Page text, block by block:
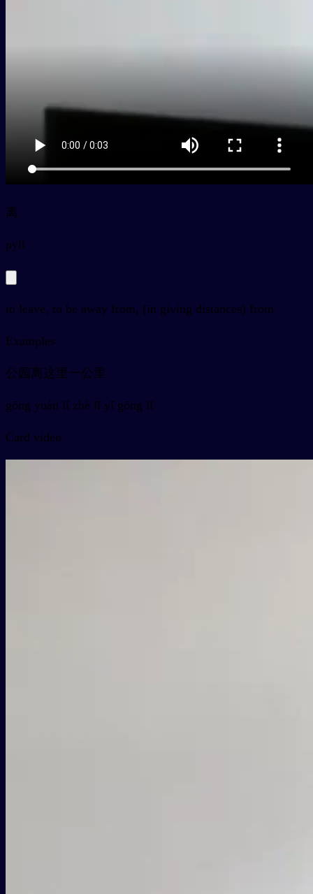
离
pylí
to leave, to be away from, (in giving distances) from
Examples
公园离这里一公里
gōng yuán lí zhè lǐ yī gōng lǐ
Card video